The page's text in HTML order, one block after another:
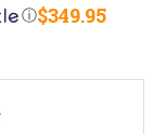
$349.95
ⓘ